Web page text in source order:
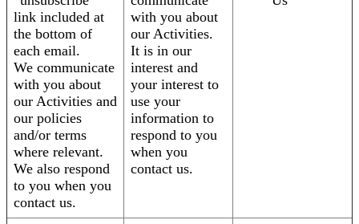
link included at
the bottom of
each email.
We communicate
with you about
our Activities and
our policies
and/or terms
where relevant.
We also respond
to you when you
contact us.
with you about
our Activities.
It is in our
interest and
your interest to
use your
information to
respond to you
when you
contact us.